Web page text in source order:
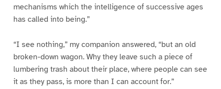
mechanisms which the intelligence of successive ages
has called into being.”
“I see nothing,” my companion answered, “but an old
broken-down wagon. Why they leave such a piece of
lumbering trash about their place, where people can see
it as they pass, is more than I can account for.”